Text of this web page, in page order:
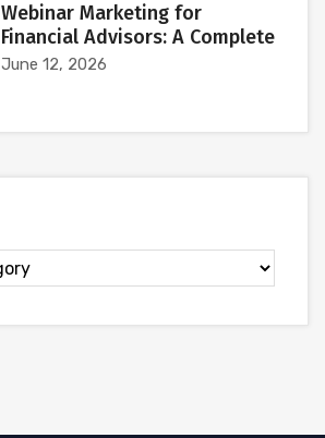
Webinar Marketing for
Financial Advisors: A Complete
June 12, 2026